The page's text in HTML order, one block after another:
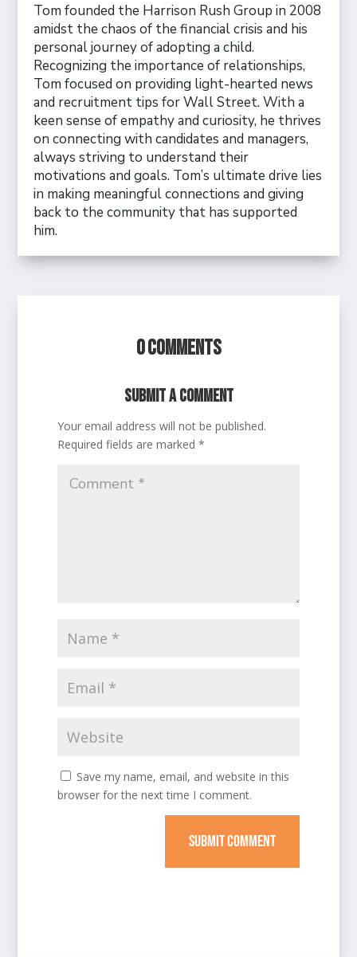
Tom founded the Harrison Rush Group in 2008
amidst the chaos of the financial crisis and his
personal journey of adopting a child.
Recognizing the importance of relationships,
Tom focused on providing light-hearted news
and recruitment tips for Wall Street. With a
keen sense of empathy and curiosity, he thrives
on connecting with candidates and managers,
always striving to understand their
motivations and goals. Tom’s ultimate drive lies
in making meaningful connections and giving
back to the community that has supported
him.
0 Comments
Submit a Comment
Your email address will not be published.
Required fields are marked*
Save my name, email, and website in this
browser for the next time I comment.
SUBMIT COMMENT